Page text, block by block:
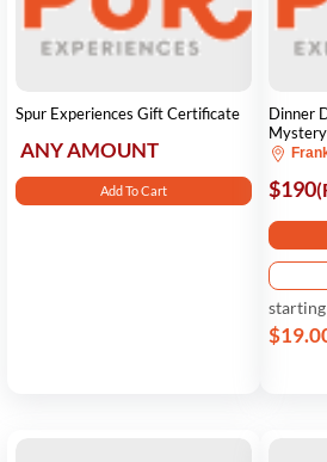
Spur Experiences Gift Certificate
ANY AMOUNT
Add To Cart
Dinner
$190